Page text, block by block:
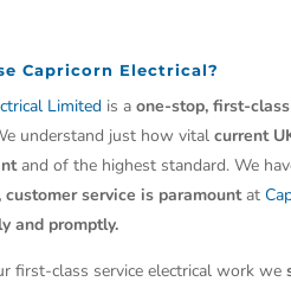
Capricorn Electrical?
Limited is aone-stop, first-
understand just how vitalcurrent
and of the highest standard. We
customer service is paramountat
and promptly.
first-class service electrical work we